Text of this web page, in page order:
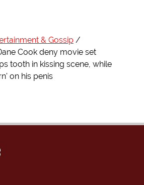
& Gossip
Cook deny movie set
tooth in kissing scene, while
on his penis